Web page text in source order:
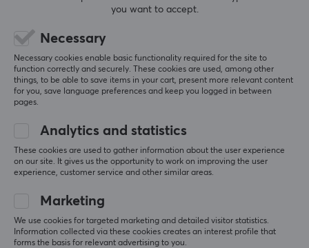
WRITE A REVIEW
More from our Community
you want to accept.
Necessary
Necessary cookies enable basic functionality required for the site to
function correctly and securely. These cookies are used, among other
things, to be able to save items in your cart, present more relevant content
for you, save language preferences and keep you logged in between
pages.
Analytics and statistics
These cookies are used to gather information about the user experience
on our site. It gives us the opportunity to work on improving the user
experience, customer service and other similar areas.
Marketing
We use cookies for targeted marketing and detailed visitor statistics.
Information collected via these cookies creates an interest profile that
forms the basis for relevant advertising to you.